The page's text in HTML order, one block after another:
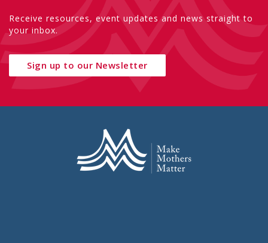
Receive resources, event updates and news straight to
your inbox.
Sign up to our Newsletter